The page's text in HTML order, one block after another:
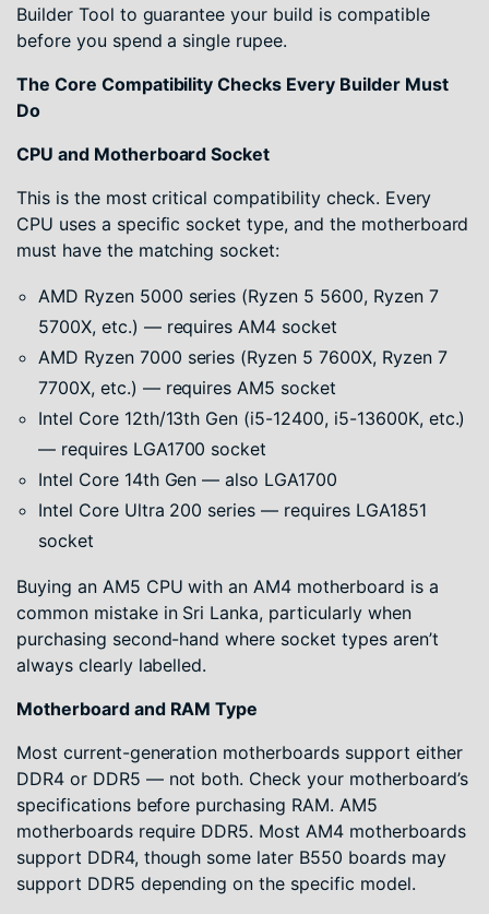
Builder Tool to guarantee your build is compatible
before you spend a single rupee.
The Core Compatibility Checks Every Builder Must
Do
CPU and Motherboard Socket
This is the most critical compatibility check. Every
CPU uses a specific socket type, and the motherboard
must have the matching socket:
AMD Ryzen 5000 series (Ryzen 5 5600, Ryzen 7
5700X, etc.) — requires AM4 socket
AMD Ryzen 7000 series (Ryzen 5 7600X, Ryzen 7
7700X, etc.) — requires AM5 socket
Intel Core 12th/13th Gen (i5-12400, i5-13600K, etc.)
— requires LGA1700 socket
Intel Core 14th Gen — also LGA1700
Intel Core Ultra 200 series — requires LGA1851
socket
Buying an AM5 CPU with an AM4 motherboard is a
common mistake in Sri Lanka, particularly when
purchasing second-hand where socket types aren’t
always clearly labelled.
Motherboard and RAM Type
Most current-generation motherboards support either
DDR4 or DDR5 — not both. Check your motherboard’s
specifications before purchasing RAM. AM5
motherboards require DDR5. Most AM4 motherboards
support DDR4, though some later B550 boards may
support DDR5 depending on the specific model.